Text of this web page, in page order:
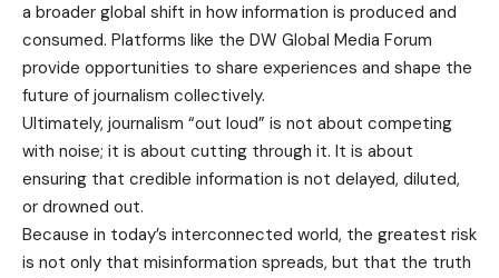
a broader global shift in how information is produced and
consumed. Platforms like the DW Global Media Forum
provide opportunities to share experiences and shape the
future of journalism collectively.
Ultimately, journalism “out loud” is not about competing
with noise; it is about cutting through it. It is about
ensuring that credible information is not delayed, diluted,
or drowned out.
Because in today’s interconnected world, the greatest risk
is not only that misinformation spreads, but that the truth